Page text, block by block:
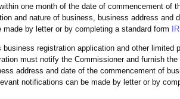
one month of the date of commencement of
and nature of business, business address and
by letter or by completing a standard form
registration application and other limited
must notify the Commissioner and furnish the
address and date of the commencement of
notifications can be made by letter or by